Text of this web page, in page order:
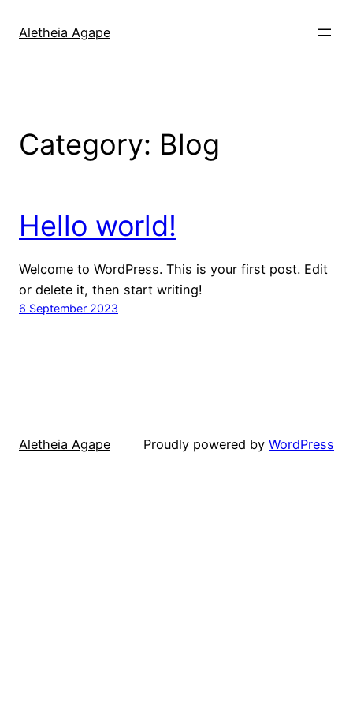
Aletheia Agape
Category: Blog
Hello world!
Welcome to WordPress. This is your first post. Edit
or delete it, then start writing!
6 September 2023
Aletheia Agape Proudly powered by WordPress